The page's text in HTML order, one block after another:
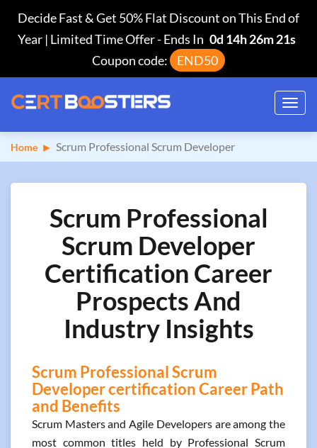
Decide Fast & Get 50% Flat Discount on This End of
Year | Limited Time Offer-Ends In 0d 14h 26m 20s
Coupon code:
END50
Home Scrum Professional Scrum Developer
Scrum Professional
Scrum Developer
Certification Career
Prospects And
Industry Insights
Scrum Professional Scrum
Developer certification Career Path
and Benefits
Scrum Masters and Agile Developers are among the
most common titles held by Professional Scrum